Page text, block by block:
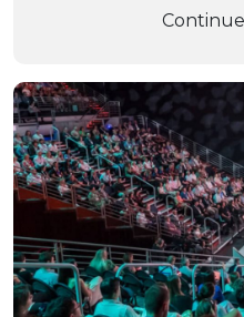
engagement with